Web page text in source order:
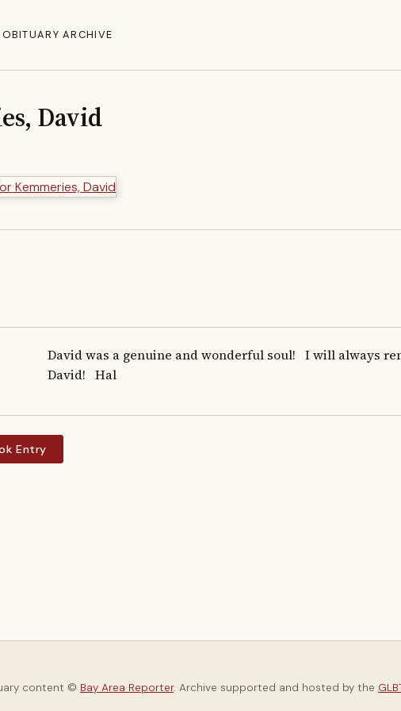
ARCHIVE
David
David was a genuine and wonderful soul!   I will always
David!   Hal
Entry
content © Bay Area Reporter. Archive supported and hosted by the